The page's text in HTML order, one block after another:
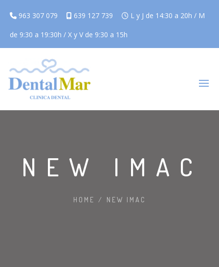
963 307 079 639 127 739 L y J de 14:30 a 20h / M
de 9:30 a 19:30h / X y V de 9:30 a 15h
NEW IMAC
HOME / NEW IMAC